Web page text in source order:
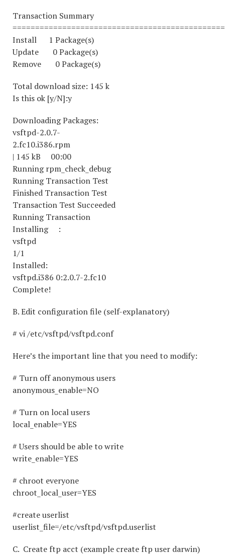
Transaction Summary
Install 1 Package(s)
Update 0 Package(s)
Remove 0 Package(s)
Total download size: 145 k
Is this ok [y/N]:y
Downloading Packages:
vsftpd-2.0.7-
2.fc10.i386.rpm
| 145 kB 00:00
Running rpm_check_debug
Running Transaction Test
Finished Transaction Test
Transaction Test Succeeded
Running Transaction
Installing :
1/1
Installed:
vsftpd.i386 0:2.0.7-2.fc10
Complete!
B. Edit configuration file (self-explanatory)
# vi /etc/vsftpd/vsftpd.conf
Here’s the important line that you need to modify:
# Turn off anonymous users
anonymous_enable=NO
# Turn on local users
local_enable=YES
# Users should be able to write
write_enable=YES
# chroot everyone
chroot_local_user=YES
#create userlist
userlist_file=/etc/vsftpd/vsftpd.userlist
C. Create ftp acct (example create ftp user darwin)